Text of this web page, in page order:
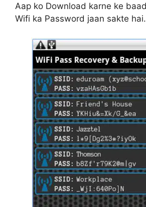
Aap ko Download karne ke
Wifi ka Password jaan sakte hai.